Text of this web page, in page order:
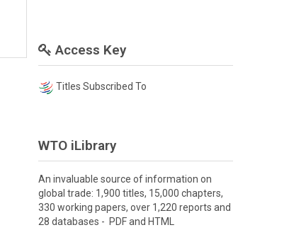
Access Key
Titles Subscribed To
WTO iLibrary
An invaluable source of information on
global trade: 1,900 titles, 15,000 chapters,
330 working papers, over 1,220 reports and
28 databases - PDF and HTML